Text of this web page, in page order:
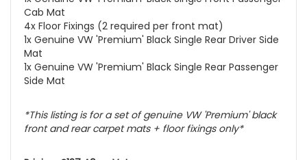
Cab Mat
4x Floor Fixings (2 required per front mat)
1x Genuine VW 'Premium' Black Single Rear Driver Side
Mat
1x Genuine VW 'Premium' Black Single Rear Passenger
Side Mat
*This listing is for a set of genuine VW 'Premium' black
front and rear carpet mats + floor fixings only*